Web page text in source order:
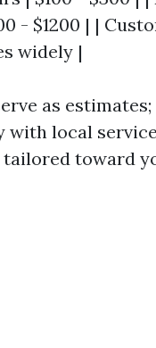
- $1200 | |
widely |
as
with local
toward